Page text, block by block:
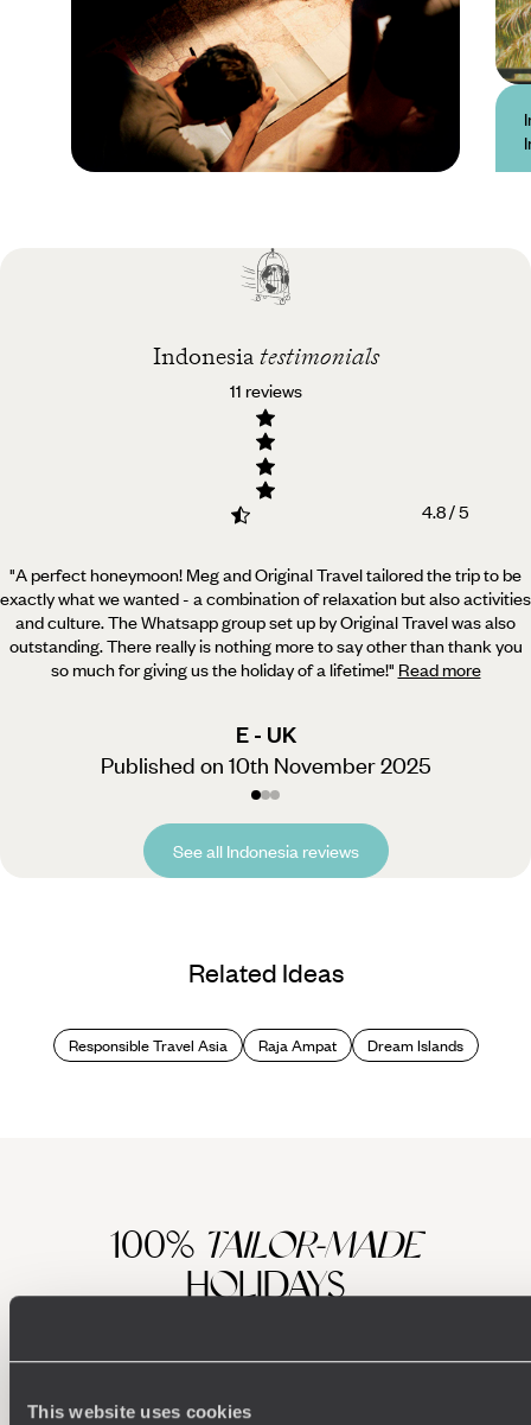
This website uses cookies
Best time to visit
Indonesia testimonials
11 reviews
4.8 / 5
"A perfect honeymoon! Meg and Original Travel tailored the trip to be
exactly what we wanted - a combinationof relaxation but also activities
and culture. The Whatsapp group set up by Original Travel was also
outstanding. There really is nothing more to say other than thank you
so much for giving us the holiday of a lifetime!" Read more
E - UK
Published on 10th November 2025
See all Indonesia reviews
Related Ideas
Responsible Travel Asia Raja Ampat Dream Islands
100% TAILOR-MADE
HOLIDAYS